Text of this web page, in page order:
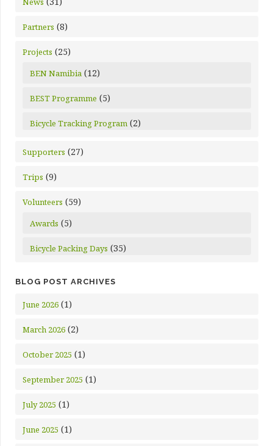
Partners (8)
Projects (25)
BEN Namibia (12)
BEST Programme (5)
Bicycle Tracking Program (2)
Supporters (27)
Trips (9)
Volunteers (59)
Awards (5)
Bicycle Packing Days (35)
BLOG POST ARCHIVES
June 2026 (1)
March 2026 (2)
October 2025 (1)
September 2025 (1)
July 2025 (1)
June 2025 (1)